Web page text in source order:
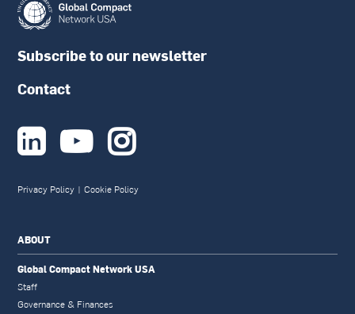
Subscribe to our newsletter
Contact
  
Privacy Policy | Cookie Policy
ABOUT
Global Compact Network USA
Staff
Governance & Finances